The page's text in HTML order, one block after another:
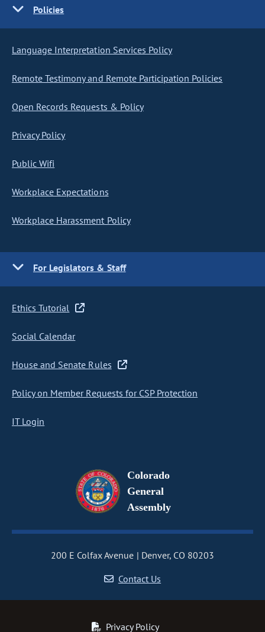
Policies
Language Interpretation Services Policy
Remote Testimony and Remote Participation Policies
Open Records Requests & Policy
Privacy Policy
Public Wifi
Workplace Expectations
Workplace Harassment Policy
For Legislators & Staff
Ethics Tutorial
Social Calendar
House and Senate Rules
Policy on Member Requests for CSP Protection
IT Login
Colorado
General
Assembly
200 E Colfax Avenue
Denver, CO 80203
Contact Us
Privacy Policy